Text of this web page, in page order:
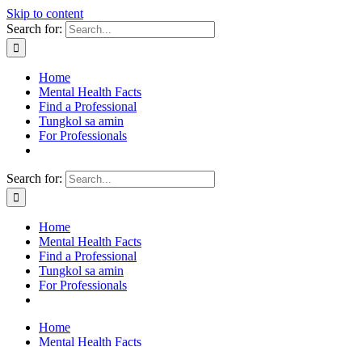
Skip to content
Search for:
Home
Mental Health Facts
Find a Professional
Tungkol sa amin
For Professionals
Search for:
Home
Mental Health Facts
Find a Professional
Tungkol sa amin
For Professionals
Home
Mental Health Facts